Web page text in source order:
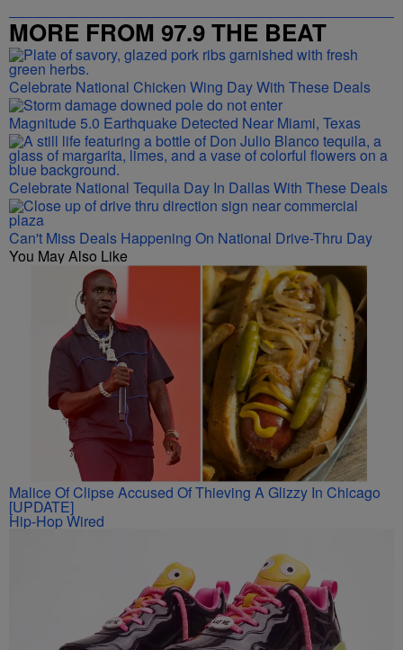
MORE FROM 97.9 THE BEAT
Celebrate National Chicken Wing Day With These Deals
Magnitude 5.0 Earthquake Detected Near Miami, Texas
Celebrate National Tequila Day In Dallas With These Deals
Can't Miss Deals Happening On National Drive-Thru Day
You May Also Like
Malice Of Clipse Accused Of Thieving A Glizzy In Chicago
[UPDATE]
Hip-Hop Wired